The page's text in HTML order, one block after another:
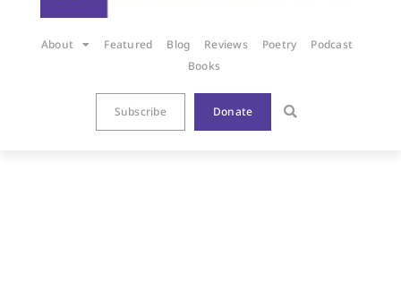
About Featured Blog Reviews Poetry
Podcast
Books
Subscribe Donate